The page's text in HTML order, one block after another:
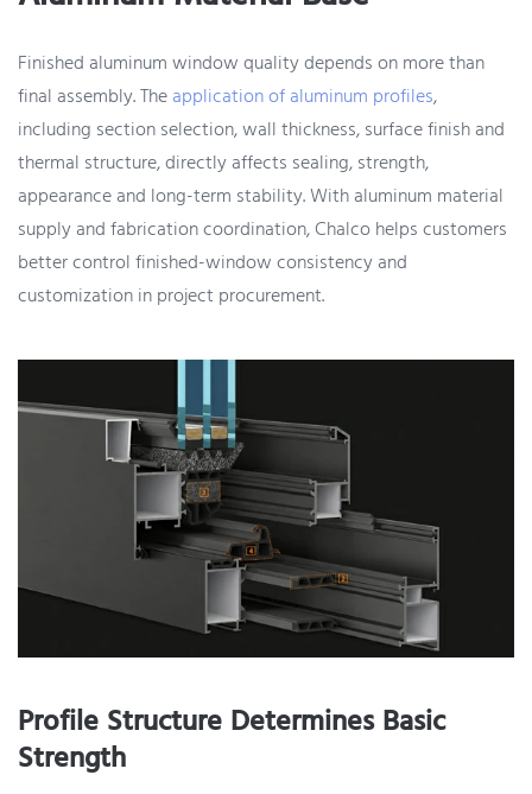
Finished aluminum window quality depends on more than
final assembly. Theapplication of aluminum profiles,
including section selection, wall thickness, surface finish and
thermal structure, directly affects sealing, strength,
appearance and long-term stability. With aluminum material
supply and fabrication coordination, Chalco helps customers
better control finished-window consistency and
customization in project procurement.
Profile Structure Determines Basic
Strength